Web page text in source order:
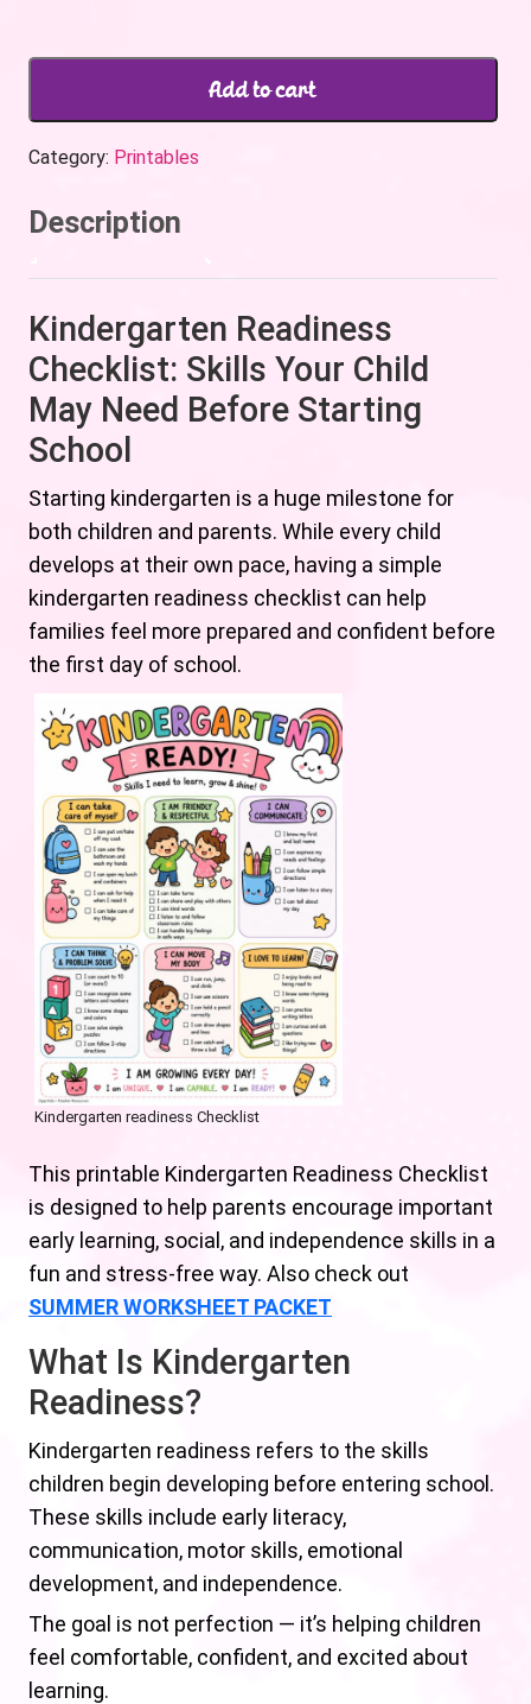
Add to cart
Category: Printables
Description
Kindergarten Readiness
Checklist: Skills Your Child
May Need Before Starting
School
Starting kindergarten is a huge milestone for
both children and parents. While every child
develops at their own pace, having a simple
kindergarten readiness checklist can help
families feel more prepared and confident before
the first day of school.
Kindergarten readiness Checklist
This printable Kindergarten Readiness Checklist
is designed to help parents encourage important
early learning, social, and independence skills in a
fun and stress-free way. Also check out
SUMMER WORKSHEET PACKET
What Is Kindergarten
Readiness?
Kindergarten readiness refers to the skills
children begin developing before entering school.
These skills include early literacy,
communication, motor skills, emotional
development, and independence.
The goal is not perfection — it’s helping children
feel comfortable, confident, and excited about
learning.